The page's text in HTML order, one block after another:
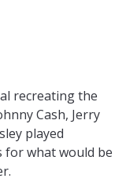
centrestagesc/
recreating the
Cash, Jerry
played
for what would be